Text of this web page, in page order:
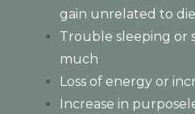
gain unrelated to
Trouble sleeping or
much
Loss of energy or
Increase in